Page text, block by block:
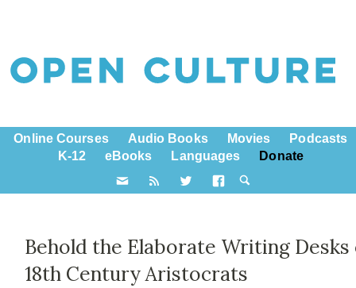
Online Courses Audio Books Movies
Podcasts
K-12
eBooks Languages Donate
Behold the Elaborate Writing Desks
18th Century Aristocrats